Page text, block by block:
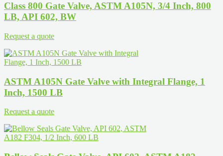
Class 800 Gate Valve, ASTM A105N, 3/4 Inch, 800
LB, API 602, BW
Request a quote
ASTM A105N Gate Valve with Integral Flange, 1
Inch, 1500 LB
Request a quote